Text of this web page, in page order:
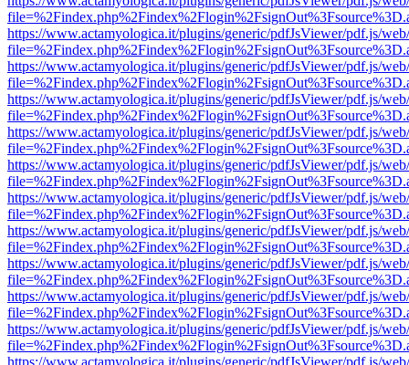
https://www.actamyologica.it/plugins/generic/pdfJsViewer/pdf.js/
https://www.actamyologica.it/plugins/generic/pdfJsViewer/pdf.js/
https://www.actamyologica.it/plugins/generic/pdfJsViewer/pdf.js/
https://www.actamyologica.it/plugins/generic/pdfJsViewer/pdf.js/
https://www.actamyologica.it/plugins/generic/pdfJsViewer/pdf.js/
https://www.actamyologica.it/plugins/generic/pdfJsViewer/pdf.js/
https://www.actamyologica.it/plugins/generic/pdfJsViewer/pdf.js/
https://www.actamyologica.it/plugins/generic/pdfJsViewer/pdf.js/
https://www.actamyologica.it/plugins/generic/pdfJsViewer/pdf.js/
https://www.actamyologica.it/plugins/generic/pdfJsViewer/pdf.js/
https://www.actamyologica.it/plugins/generic/pdfJsViewer/pdf.js/